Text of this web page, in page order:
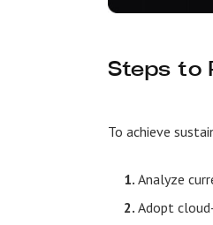
Steps to
To achieve
Analyze
Adopt